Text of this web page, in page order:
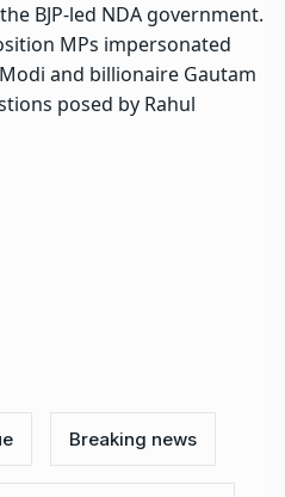
BJP-led NDA government.
MPs impersonated
and billionaire Gautam
posed by Rahul
Breaking news